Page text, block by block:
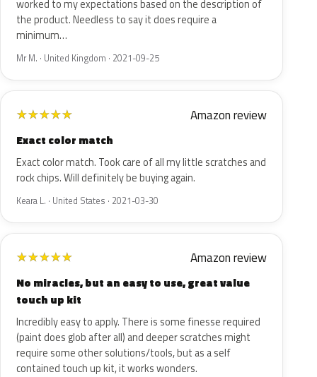
worked to my expectations based on the description of
the product. Needless to say it does require a
minimum…
Mr M. · United Kingdom · 2021-09-25
★★★★★ Amazon review
Exact color match
Exact color match. Took care of all my little scratches and
rock chips. Will definitely be buying again.
Keara L. · United States · 2021-03-30
★★★★★ Amazon review
No miracles, but an easy to use, great value
touch up kit
Incredibly easy to apply. There is some finesse required
(paint does glob after all) and deeper scratches might
require some other solutions/tools, but as a self
contained touch up kit, it works wonders.